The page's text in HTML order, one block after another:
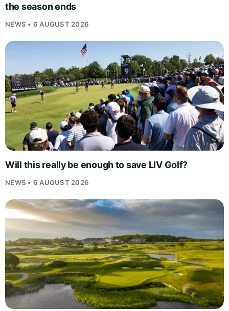
the season ends
NEWS • 6 AUGUST 2026
Will this really be enough to save LIV Golf?
NEWS • 6 AUGUST 2026